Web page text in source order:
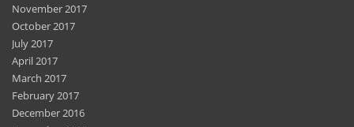
November 2017
October 2017
July 2017
April 2017
March 2017
February 2017
December 2016